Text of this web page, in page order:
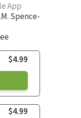
App
Spence-
$4.99
$4.99